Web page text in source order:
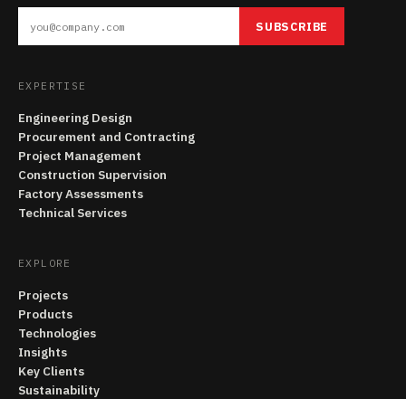
SUBSCRIBE
EXPERTISE
Engineering Design
Procurement and Contracting
Project Management
Construction Supervision
Factory Assessments
Technical Services
EXPLORE
Projects
Products
Technologies
Insights
Key Clients
Sustainability